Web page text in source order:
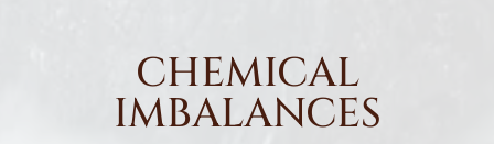
CHEMICAL
IMBALANCES